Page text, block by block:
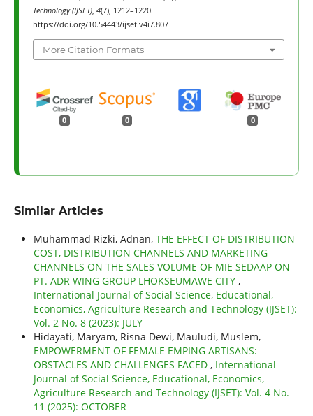
Technology (IJSET), 4(7), 1212–1220.
https://doi.org/10.54443/ijset.v4i7.807
More Citation Formats
0 0 0
Similar Articles
Muhammad Rizki, Adnan, THE EFFECT OF DISTRIBUTION
COST, DISTRIBUTION CHANNELS AND MARKETING
CHANNELS ON THE SALES VOLUME OF MIE SEDAAP ON
PT. ADR WING GROUP LHOKSEUMAWE CITY ,
International Journal of Social Science, Educational,
Economics, Agriculture Research and Technology (IJSET):
Vol. 2 No. 8 (2023): JULY
Hidayati, Maryam, Risna Dewi, Mauludi, Muslem,
EMPOWERMENT OF FEMALE EMPING ARTISANS:
OBSTACLES AND CHALLENGES FACED , International
Journal of Social Science, Educational, Economics,
Agriculture Research and Technology (IJSET): Vol. 4 No.
11 (2025): OCTOBER